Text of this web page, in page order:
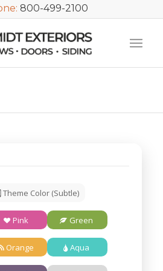
My husband and I
waited nearly 20
800-499-2100
Theme Color (Subtle)
Pink Green
Orange Aqua